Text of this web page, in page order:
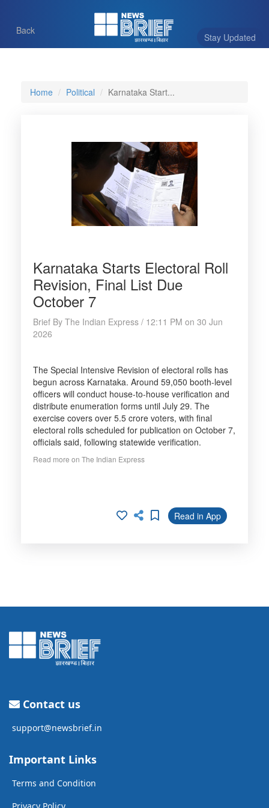
Stay Updated
Back
Home Political Karnataka Start...
Karnataka Starts Electoral Roll
Revision, Final List Due
October 7
Brief By The Indian Express / 12:11 PM on 30 Jun
2026
The Special Intensive Revision of electoral rolls has
begun across Karnataka. Around 59,050 booth-level
officers will conduct house-to-house verification and
distribute enumeration forms until July 29. The
exercise covers over 5.5 crore voters, with final
electoral rolls scheduled for publication on October 7,
officials said, following statewide verification.
Read more on The Indian Express
Read in App
Contact us
support@newsbrief.in
Important Links
Terms and Condition